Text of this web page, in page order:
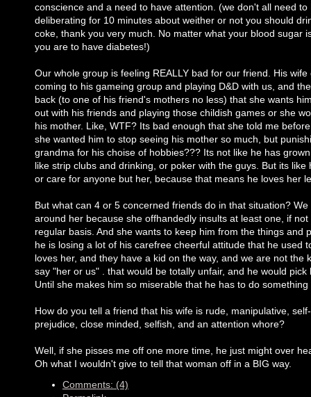
conscience and a need to have attention. (we don't all need to
deliberating for 10 minutes about weither or not you should
coke, thank you very much. No matter what your blood sugar
you are to have diabetes!)
Our whole group is feeling REALLY bad for our friend. His wife
coming to his gameing group and playing D&D with us, and
back (to one of his friend's mothers no less) that she wants
out with his friends and playing those childish games or she
his mother. Like, WTF? Its bad enough that she told me
she wanted him to stop seeing his mother so much, but
grandma for his choise of hobbies??? Its not like he has
like strip clubs and drinking, or poker with the guys. But its like
or care for anyone but her, because that means he loves her
But what can 4 or 5 concerned friends do in that situation?
around her because she offhandedly insults at least one, if
regular basis. And she wants to keep him from the things and
he is losing a lot of his carefree cheerful attitude that he used
loves her, and they have a kid on the way, and we are not the
say "her or us" . that would be totally unfair, and he would pick
Until she makes him so miserable that he has to do something
How do you tell a friend that his wife is rude, manipulative,
prejudice, close minded, selfish, and an attention whore?
Well, if she pisses me off one more time, he just might over
Oh what I wouldn't give to tell that woman off in a BIG way.
Comments: (4)